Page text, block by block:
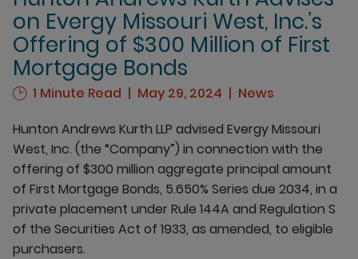
on Evergy Missouri West, Inc.’s
Offering of $300 Million of First
Mortgage Bonds
1 Minute Read May 29, 2024
News
Hunton Andrews Kurth LLP advised Evergy Missouri
West, Inc. (the “Company”) in connection with the
offering of $300 million aggregate principal amount
of First Mortgage Bonds, 5.650% Series due 2034, in a
private placement under Rule 144A and Regulation S
of the Securities Act of 1933, as amended, to eligible
purchasers.